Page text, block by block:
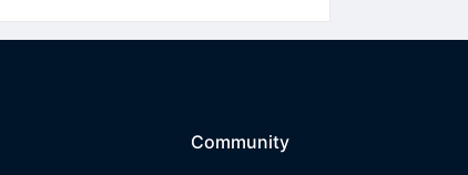
Community